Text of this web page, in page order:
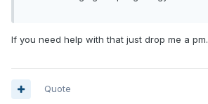
If you need help with that just drop me a pm.
Quote